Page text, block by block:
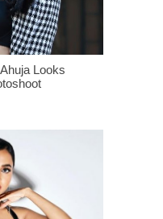
Looks